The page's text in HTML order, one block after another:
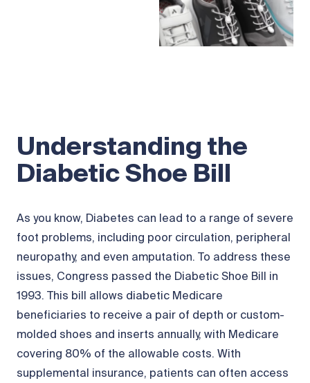
Understanding the
Diabetic Shoe Bill
As you know, Diabetes can lead to a range of severe
foot problems, including poor circulation, peripheral
neuropathy, and even amputation. To address these
issues, Congress passed the Diabetic Shoe Bill in
1993. This bill allows diabetic Medicare
beneficiaries to receive a pair of depth or custom-
molded shoes and inserts annually, with Medicare
covering 80% of the allowable costs. With
supplemental insurance, patients can often access